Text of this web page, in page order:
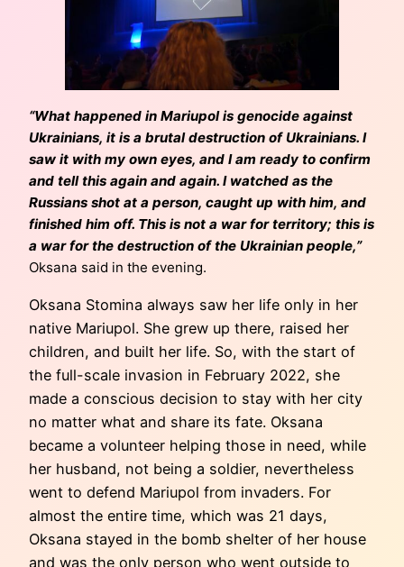
“What happened in Mariupol is genocide against
Ukrainians, it is a brutal destruction of Ukrainians. I
saw it with my own eyes, and I am ready to confirm
and tell this again and again. I watched as the
Russians shot at a person, caught up with him, and
finished him off. This is not a war for territory; this is
a war for the destruction of the Ukrainian people,”
Oksana said in the evening.
Oksana Stomina always saw her life only in her
native Mariupol. She grew up there, raised her
children, and built her life. So, with the start of
the full-scale invasion in February 2022, she
made a conscious decision to stay with her city
no matter what and share its fate. Oksana
became a volunteer helping those in need, while
her husband, not being a soldier, nevertheless
went to defend Mariupol from invaders. For
almost the entire time, which was 21 days,
Oksana stayed in the bomb shelter of her house
and was the only person who went outside to